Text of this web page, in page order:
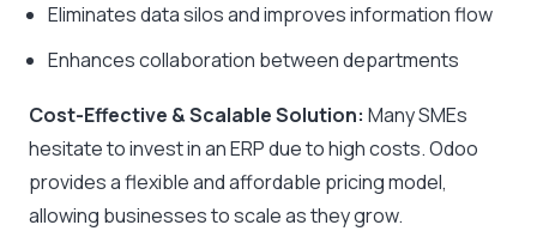
Eliminates data silos and improves information flow
Enhances collaboration between departments
Cost-Effective & Scalable Solution: Many SMEs
hesitate to invest in an ERP due to high costs. Odoo
provides a flexible and affordable pricing model,
allowing businesses to scale as they grow.